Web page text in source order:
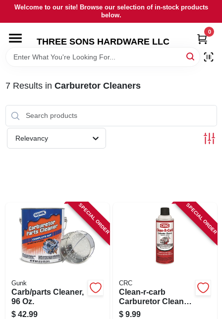
Skip
content
Welcome to our site! Browse our selection of in-stock products
below.
THREE SONS HARDWARE LLC
0
HOME
RENTALS
SIGN IN
SIGN UP
CART
7Results in Carburetor Cleaners
Relevancy
SPECIAL ORDER
Gunk
Carb/parts Cleaner,
96 Oz.
$ 42.99
SPECIAL ORDER
CRC
Clean-r-carb
Carburetor Cleaner,
12 Oz.
$ 9.99